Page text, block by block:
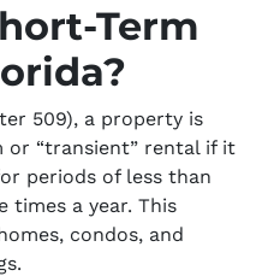
Term
509), a property is
“transient” rental if it
periods of less than
times a year. This
condos, and